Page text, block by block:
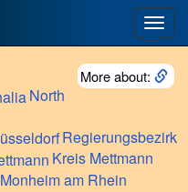
More about:
North
Regierungsbezirk
Kreis Mettmann
Monheimam Rhein